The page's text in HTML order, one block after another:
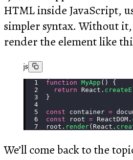
HTML inside JavaScript,
simpler syntax. Without it,
render the element like
js
function MyApp () {
  return
React.
}
const container =
const root = ReactDOM.
root. render(React.
We’ll come back to the